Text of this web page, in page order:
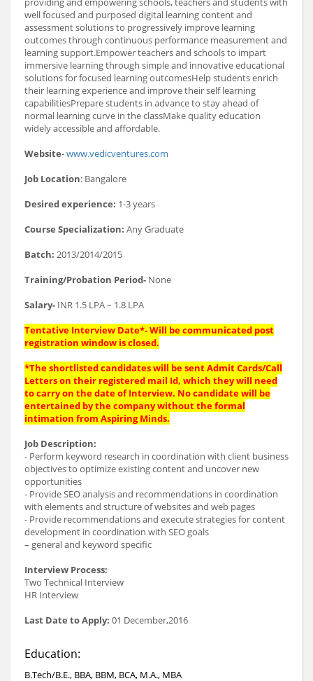
well focused and purposed digital learning content and
assessment solutions to progressively improve learning
outcomes through continuous performance measurement and
learning support.Empower teachers and schools to impart
immersive learning through simple and innovative educational
solutions for focused learning outcomesHelp students enrich
their learning experience and improve their self learning
capabilitiesPrepare students in advance to stay ahead of
normal learning curve in the classMake quality education
widely accessible and affordable.
Website-www.vedicventures.com
Job Location: Bangalore
Desired experience: 1-3 years
Course Specialization: Any Graduate
Batch: 2013/2014/2015
Training/Probation Period- None
Salary- INR 1.5 LPA – 1.8 LPA
Tentative Interview Date*- Will be communicated post
registration window is closed.
*The shortlisted candidates will be sent Admit Cards/Call
Letters on their registered mail Id, which they will need
to carry on the date of Interview. No candidate will be
entertained by the company without the formal
intimation from Aspiring Minds.
Job Description:
- Perform keyword research in coordination with client business
objectives to optimize existing content and uncover new
opportunities
- Provide SEO analysis and recommendations in coordination
with elements and structure of websites and web pages
- Provide recommendations and execute strategies for content
development in coordination with SEO goals
– general and keyword specific
Interview Process:
Two Technical Interview
HR Interview
Last Date to Apply: 01 December,2016
Education:
B.Tech/B.E., BBA, BBM, BCA, M.A., MBA